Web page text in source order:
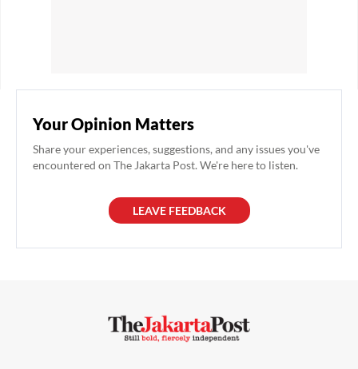
Your Opinion Matters
Share your experiences, suggestions, and any issues you've
encountered on The Jakarta Post. We're here to listen.
LEAVE FEEDBACK